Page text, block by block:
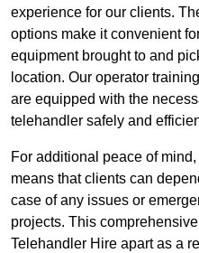
experience for our clients.
options make it convenient
equipment brought to and
location. Our operator
are equipped with the
telehandler safely and
For additional peace of
means that clients can
case of any issues or
projects. This
Telehandler Hire apart as a